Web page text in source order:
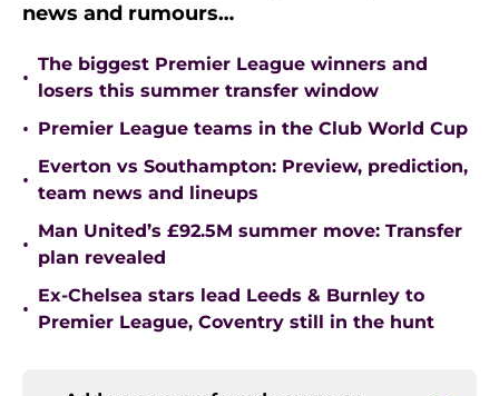
news and rumours…
•
The biggest Premier League winners and
losers this summer transfer window
• Premier League teams in the Club World Cup
•
Everton vs Southampton: Preview, prediction,
team news and lineups
•
Man United’s £92.5M summer move: Transfer
plan revealed
•
Ex-Chelsea stars lead Leeds & Burnley to
Premier League, Coventry still in the hunt